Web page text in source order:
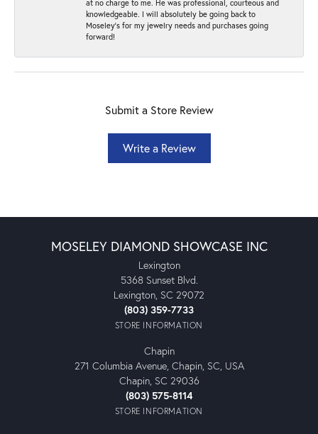
at no charge to me. He was professional, courteous and
knowledgeable. I will absolutely be going back to
Moseley's for my jewelry needs and purchases going
forward!
Submit a Store Review
Write a Review
MOSELEY DIAMOND SHOWCASE INC
Lexington
5368 Sunset Blvd.
Lexington, SC 29072
(803) 359-7733
STORE INFORMATION
Chapin
271 Columbia Avenue, Chapin, SC, USA
Chapin, SC 29036
(803) 575-8114
STORE INFORMATION